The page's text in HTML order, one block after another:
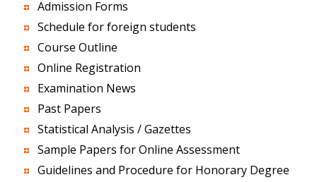
Admission Forms
Schedule for foreign students
Course Outline
Online Registration
Examination News
Past Papers
Statistical Analysis / Gazettes
Sample Papers for Online Assessment
Guidelines and Procedure for Honorary Degree